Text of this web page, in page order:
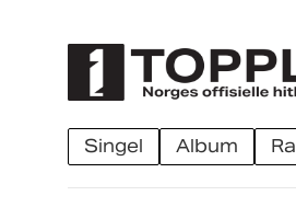
singel album